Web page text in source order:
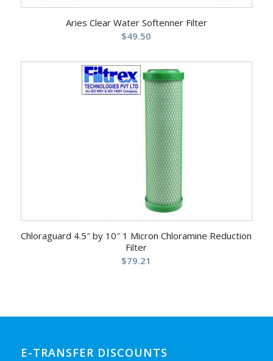
Aries Clear Water Softenner Filter
$49.50
Chloraguard 4.5″ by 10″ 1 Micron Chloramine Reduction
Filter
$79.21
E-TRANSFER DISCOUNTS